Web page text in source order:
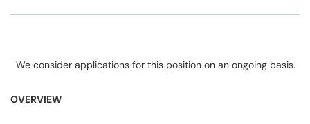
We consider applications for this position on an ongoing basis.
OVERVIEW